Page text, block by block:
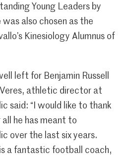
Young Leaders by
was also chosen as the
Kinesiology Alumnus of
left for Benjamin Russell
Veres, athletic director at
said: “I would like to thank
he has meant to
over the last six years.
a fantastic football coach,